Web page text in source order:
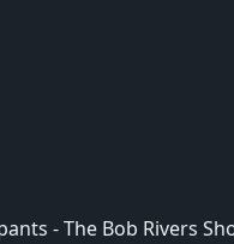
- The Bob Rivers